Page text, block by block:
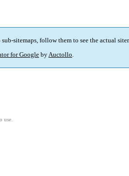
sitemaps, follow them to see the actual
for GooglebyAuctollo.
use.